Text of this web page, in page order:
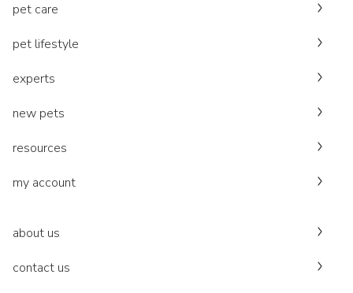
pet care
pet lifestyle
experts
new pets
resources
my account
about us
contact us